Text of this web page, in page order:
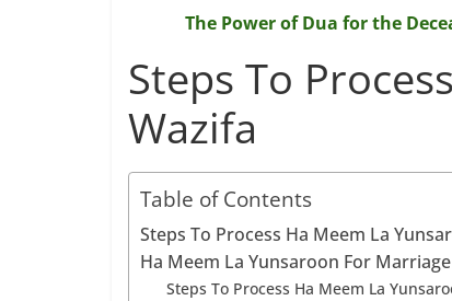
The Power of Dua for the
Steps To
Wazifa
Table of Contents
Steps To Process Ha Meem La
Ha Meem La Yunsaroon For Marriage
Steps To Process Ha Meem La